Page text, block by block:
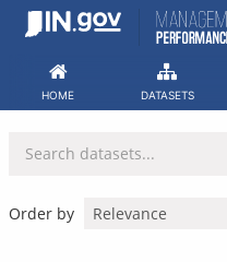
Skip
HOME DATASETS
Order by